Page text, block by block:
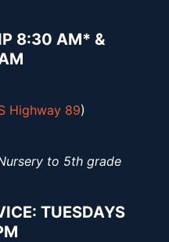
8:30 AM* &
Highway 89)
to 5th grade
TUESDAYS